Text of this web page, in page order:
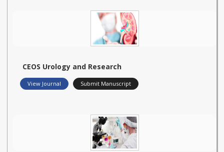
CEOS Urology and Research
View Journal Submit Manuscript